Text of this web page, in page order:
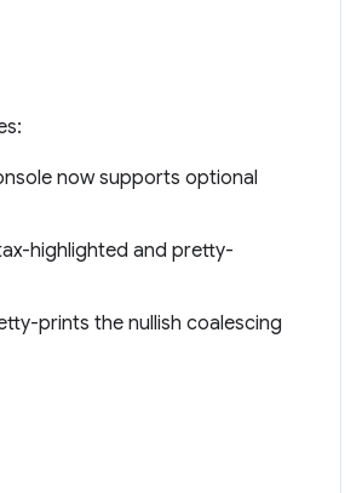
now supports optional
highlighted and pretty-
prints the nullish coalescing